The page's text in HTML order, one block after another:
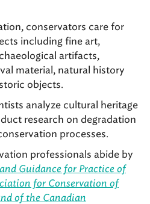
conservators care for
including fine art,
artifacts,
material, natural history
objects.
analyze cultural heritage
research on degradation
processes.
professionals abide by
Guidance for Practice of
for Conservation of
of the Canadian